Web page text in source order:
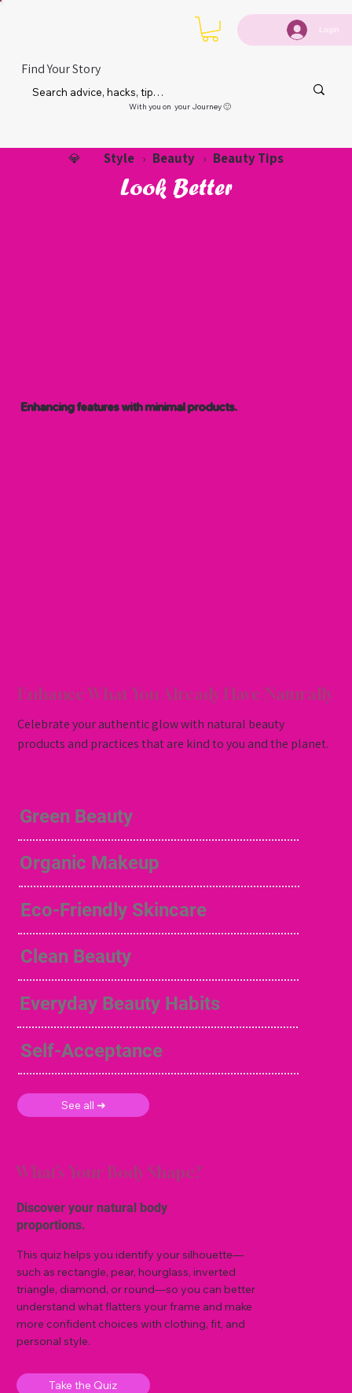
Login
Find Your Story
With you on your Journey 🙂
💎 Style › Beauty › Beauty Tips
Look Better
Enhancing features with minimal products.
Enhance What You Already Have Naturally
Celebrate your authentic glow with natural beauty
products and practices that are kind to you and the planet.
Green Beauty
Organic Makeup
Eco-Friendly Skincare
Clean Beauty
Everyday Beauty Habits
Self-Acceptance
See all ➜
What’s Your Body Shape?
Discover your natural body
proportions.
This quiz helps you identify your silhouette—
such as rectangle, pear, hourglass, inverted
triangle, diamond, or round—so you can better
understand what flatters your frame and make
more confident choices with clothing, fit, and
personal style.
Take the Quiz